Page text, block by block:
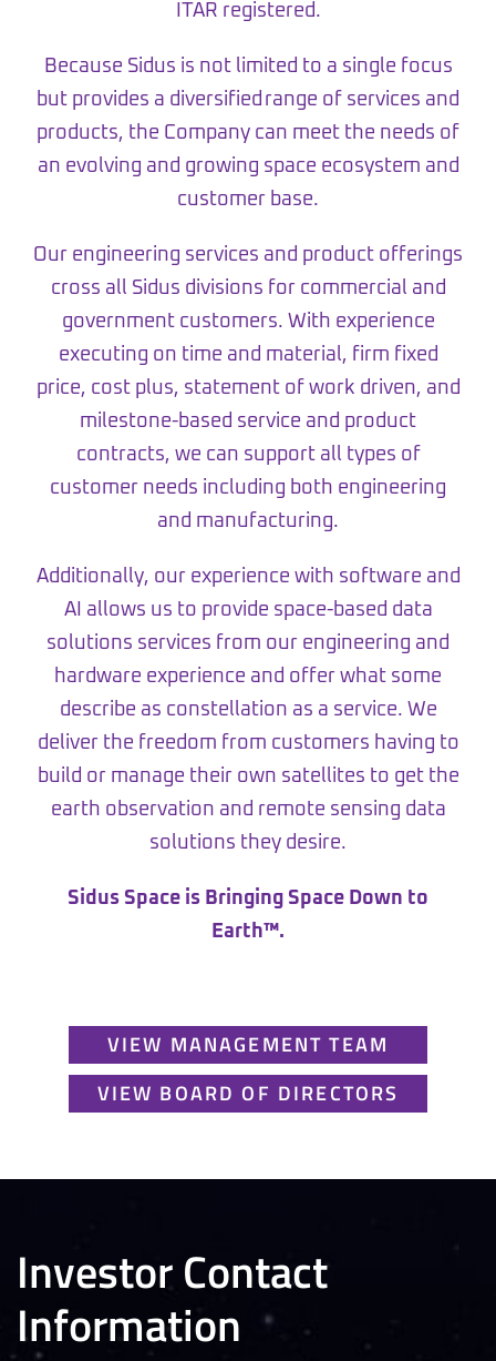
ITAR registered.
Because Sidus is not limited to a single focus
but provides a diversified range of services and
products, the Company can meet the needs of
an evolving and growing space ecosystem and
customer base.
Our engineering services and product offerings
cross all Sidus divisions for commercial and
government customers. With experience
executing on time and material, firm fixed
price, cost plus, statement of work driven, and
milestone-based service and product
contracts, we can support all types of
customer needs including both engineering
and manufacturing.
Additionally, our experience with software and
AI allows us to provide space-based data
solutions services from our engineering and
hardware experience and offer what some
describe as constellation as a service. We
deliver the freedom from customers having to
build or manage their own satellites to get the
earth observation and remote sensing data
solutions they desire.
Sidus Space is Bringing Space Down to
Earth™.
VIEW MANAGEMENT TEAM
VIEW BOARD OF DIRECTORS
Investor Contact
Information